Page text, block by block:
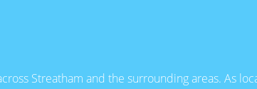
Streatham and the surrounding areas. As